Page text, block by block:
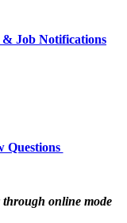
Job Notifications
Questions
through online mode